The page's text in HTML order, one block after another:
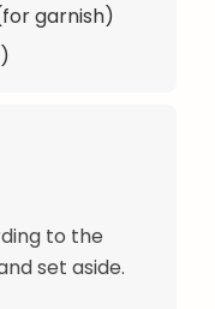
garnish)
to the
set aside.